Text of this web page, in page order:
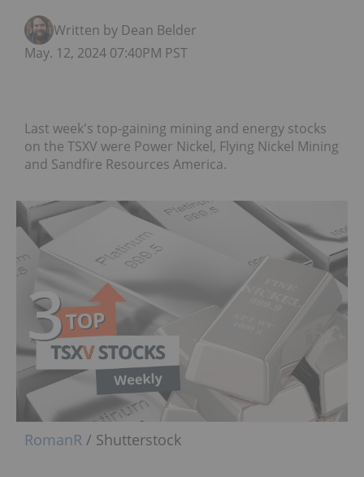
Written by Dean Belder
May. 12, 2024 07:40PM PST
Last week's top-gaining mining and energy stocks
on the TSXV were Power Nickel, Flying Nickel Mining
and Sandfire Resources America.
RomanR / Shutterstock